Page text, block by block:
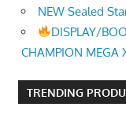
NEW Sealed
DISPLAY/
CHAMPION MEGA
TRENDING